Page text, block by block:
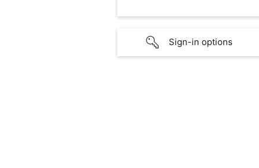
Sign-in options